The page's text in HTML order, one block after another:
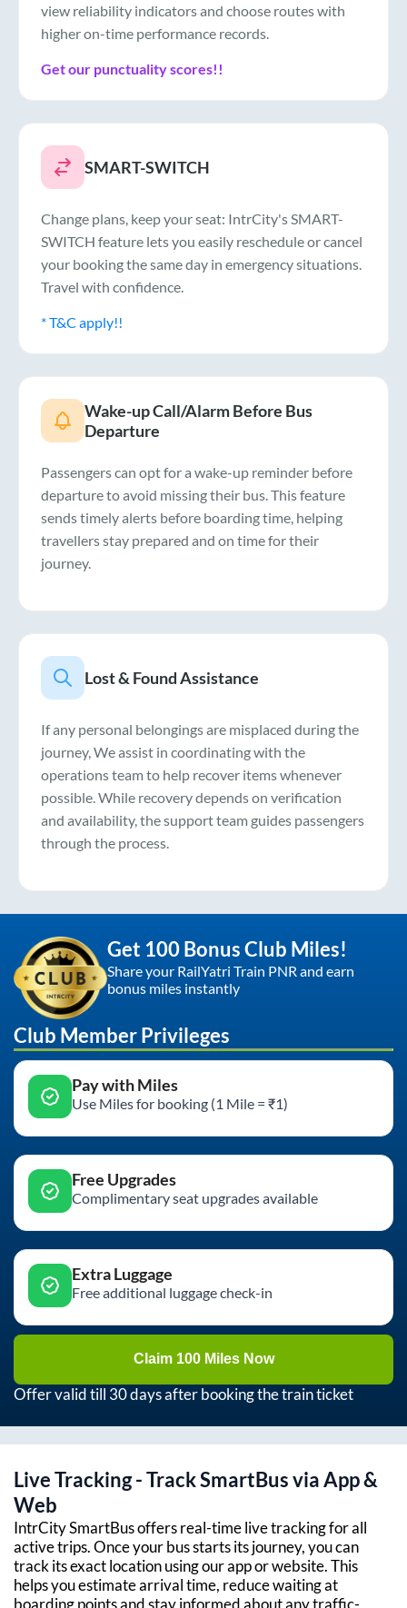
view reliability indicators and choose routes with
higher on-time performance records.
Get our punctuality scores!!
SMART-SWITCH
Change plans, keep your seat: IntrCity's SMART-
SWITCH feature lets you easily reschedule or cancel
your booking the same day in emergency situations.
Travel with confidence.
* T&C apply!!
Wake-up Call/Alarm Before Bus
Departure
Passengers can opt for a wake-up reminder before
departure to avoid missing their bus. This feature
sends timely alerts before boarding time, helping
travellers stay prepared and on time for their
journey.
Lost & Found Assistance
If any personal belongings are misplaced during the
journey, We assist in coordinating with the
operations team to help recover items whenever
possible. While recovery depends on verification
and availability, the support team guides passengers
through the process.
Get 100 Bonus Club Miles!
Share your RailYatri Train PNR and earn
bonus miles instantly
Club Member Privileges
Pay with Miles
Use Miles for booking (1 Mile = ₹1)
Free Upgrades
Complimentary seat upgrades available
Extra Luggage
Free additional luggage check-in
Claim 100 Miles Now
Offer valid till 30 days after booking the train ticket
Live Tracking - Track SmartBus via App &
Web
IntrCity SmartBus offers real-time live tracking for all
active trips. Once your bus starts its journey, you can
track its exact location using our app or website. This
helps you estimate arrival time, reduce waiting at
boarding points and stay informed about any traffic-